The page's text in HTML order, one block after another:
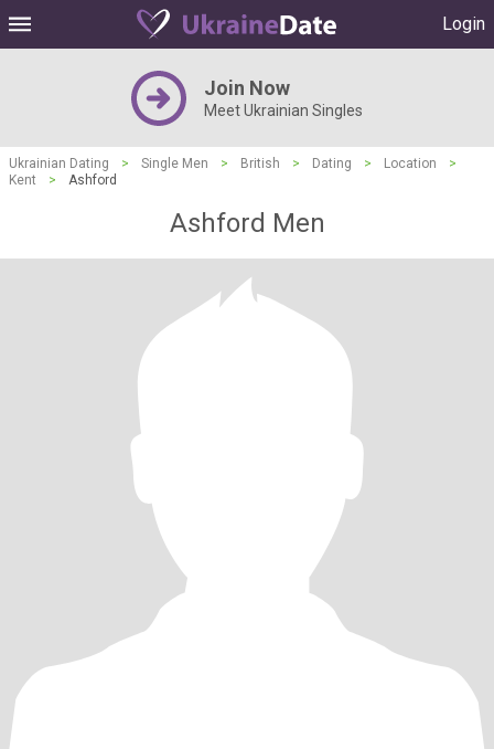
Login
Join Now
Meet Ukrainian Singles
Ukrainian Dating > Single Men > British > Dating > Location
>
Kent
> Ashford
Ashford Men